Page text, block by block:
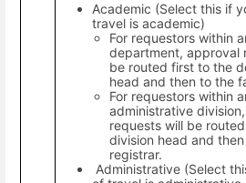
Academic (Select this if
travel is academic)
For requestors within
department, approval
be routed first to the
head and then to the
For requestors within
administrative
requests will be
division head and
registrar.
Administrative (Select